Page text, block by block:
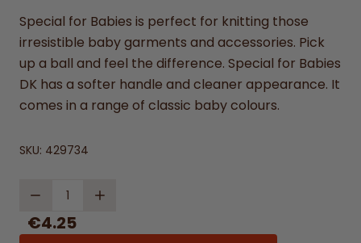
Special for Babies is perfect for knitting those
irresistible baby garments and accessories. Pick
up a ball and feel the difference. Special for Babies
DK has a softer handle and cleaner appearance. It
comes in a range of classic baby colours.
SKU: 429734
Quantity
€4.25